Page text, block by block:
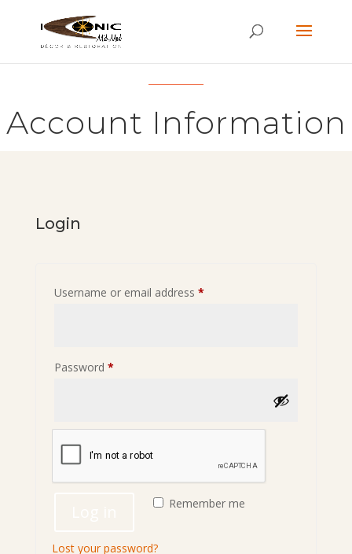
Account Information
Login
Username or email address *Required
Password *Required
Remember me
Lost your password?